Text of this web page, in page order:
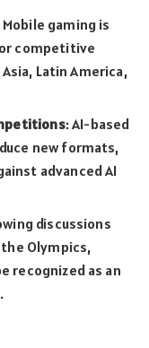
Mobile gaming is
competitive
Latin America,
: AI-based
new formats,
advanced AI
discussions
Olympics,
recognized as an